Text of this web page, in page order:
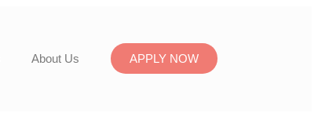
About Us APPLY NOW